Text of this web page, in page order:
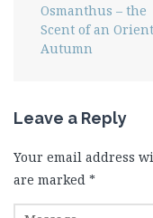
Osmanthus – the
Scent of an
Autumn
Leave a Reply
Your email address
are marked *